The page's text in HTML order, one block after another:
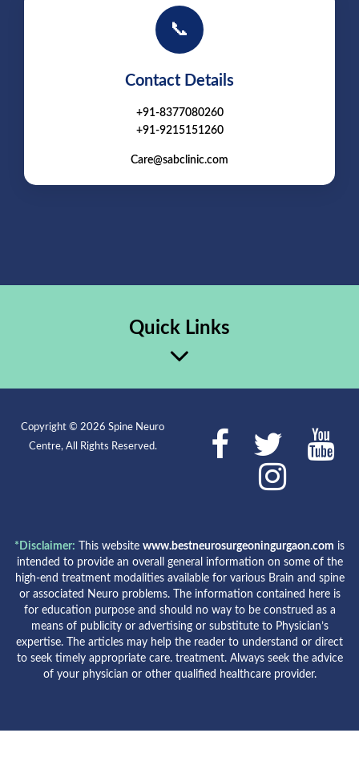
📞
Contact Details
+91-8377080260
+91-9215151260
Care@sabclinic.com
Quick Links
Copyright © 2026 Spine Neuro
Centre, All Rights Reserved.
*Disclaimer: This website www.bestneurosurgeoningurgaon.com is
intended to provide an overall general information on some of the
high-end treatment modalities available for various Brain and spine
or associated Neuro problems. The information contained here is
for education purpose and should no way to be construed as a
means of publicity or advertising or substitute to Physician’s
expertise. The articles may help the reader to understand or direct
to seek timely appropriate care. treatment. Always seek the advice
of your physician or other qualified healthcare provider.